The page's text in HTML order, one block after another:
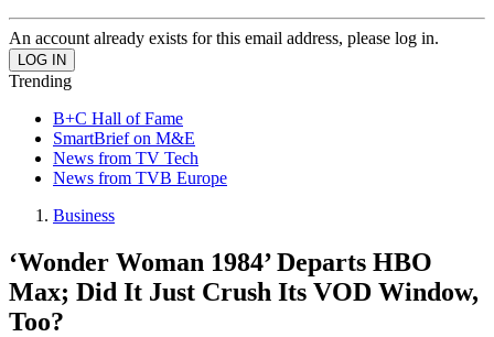
An account already exists for this email address, please log in.
Trending
B+C Hall of Fame
SmartBrief on M&E
News from TV Tech
News from TVB Europe
Business
‘Wonder Woman 1984’ Departs HBO
Max; Did It Just Crush Its VOD Window,
Too?